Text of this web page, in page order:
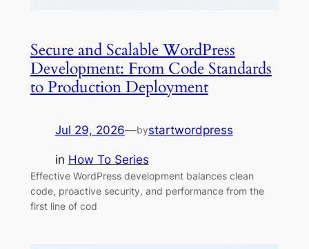
Secure and Scalable WordPress
Development: From Code Standards
to Production Deployment
Jul 29, 2026—bystartwordpress
in How To Series
Effective WordPress development balances clean
code, proactive security, and performance from the
first line of cod